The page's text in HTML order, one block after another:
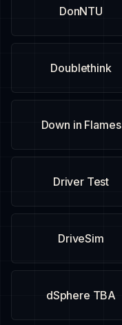
DonNTU
Doublethink
Down in Flames
Driver Test
DriveSim
dSphere TBA